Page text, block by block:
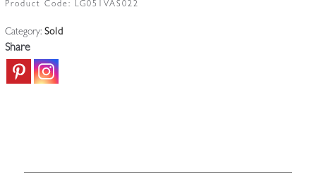
Product Code: LG051VAS022
Category: Sold
Share